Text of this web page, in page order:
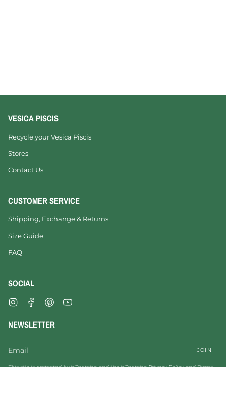
VESICA PISCIS
Recycle your Vesica Piscis
Stores
Contact Us
CUSTOMER SERVICE
Shipping, Exchange & Returns
Size Guide
FAQ
SOCIAL
InstagramFacebookPinterest
NEWSLETTER
JOIN
This site is protected by hCaptcha and the hCaptchaPrivacy PolicyandTerms